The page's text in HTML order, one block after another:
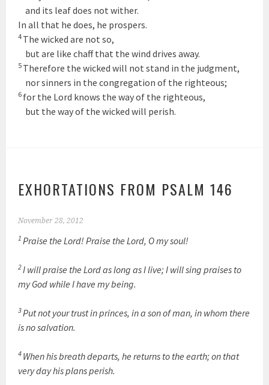
and its leaf does not wither.
In all that he does, he prospers.
4 The wicked are not so,
but are like chaff that the wind drives away.
5 Therefore the wicked will not stand in the judgment,
nor sinners in the congregation of the righteous;
6 for the Lord knows the way of the righteous,
but the way of the wicked will perish.
EXHORTATIONS FROM PSALM 146
November 28, 2012
1 Praise the Lord! Praise the Lord, O my soul!
2I will praise the Lord as long as I live; I will sing praises to
my God while I have my being.
3Put not your trust in princes, in a son of man, in whom there
is no salvation.
4 When his breath departs, he returns to the earth; on that
very day his plans perish.